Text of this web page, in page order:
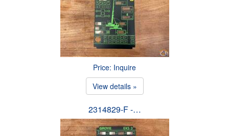
Price: Inquire
View details »
2314829-F -…